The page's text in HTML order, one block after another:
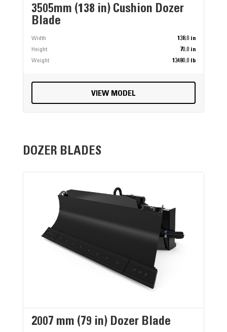
3505mm (138 in) Cushion Dozer
Blade
Width
138.0 in
Height
70.0 in
Weight
13480.0 lb
VIEW MODEL
DOZER BLADES
2007 mm (79 in) Dozer Blade